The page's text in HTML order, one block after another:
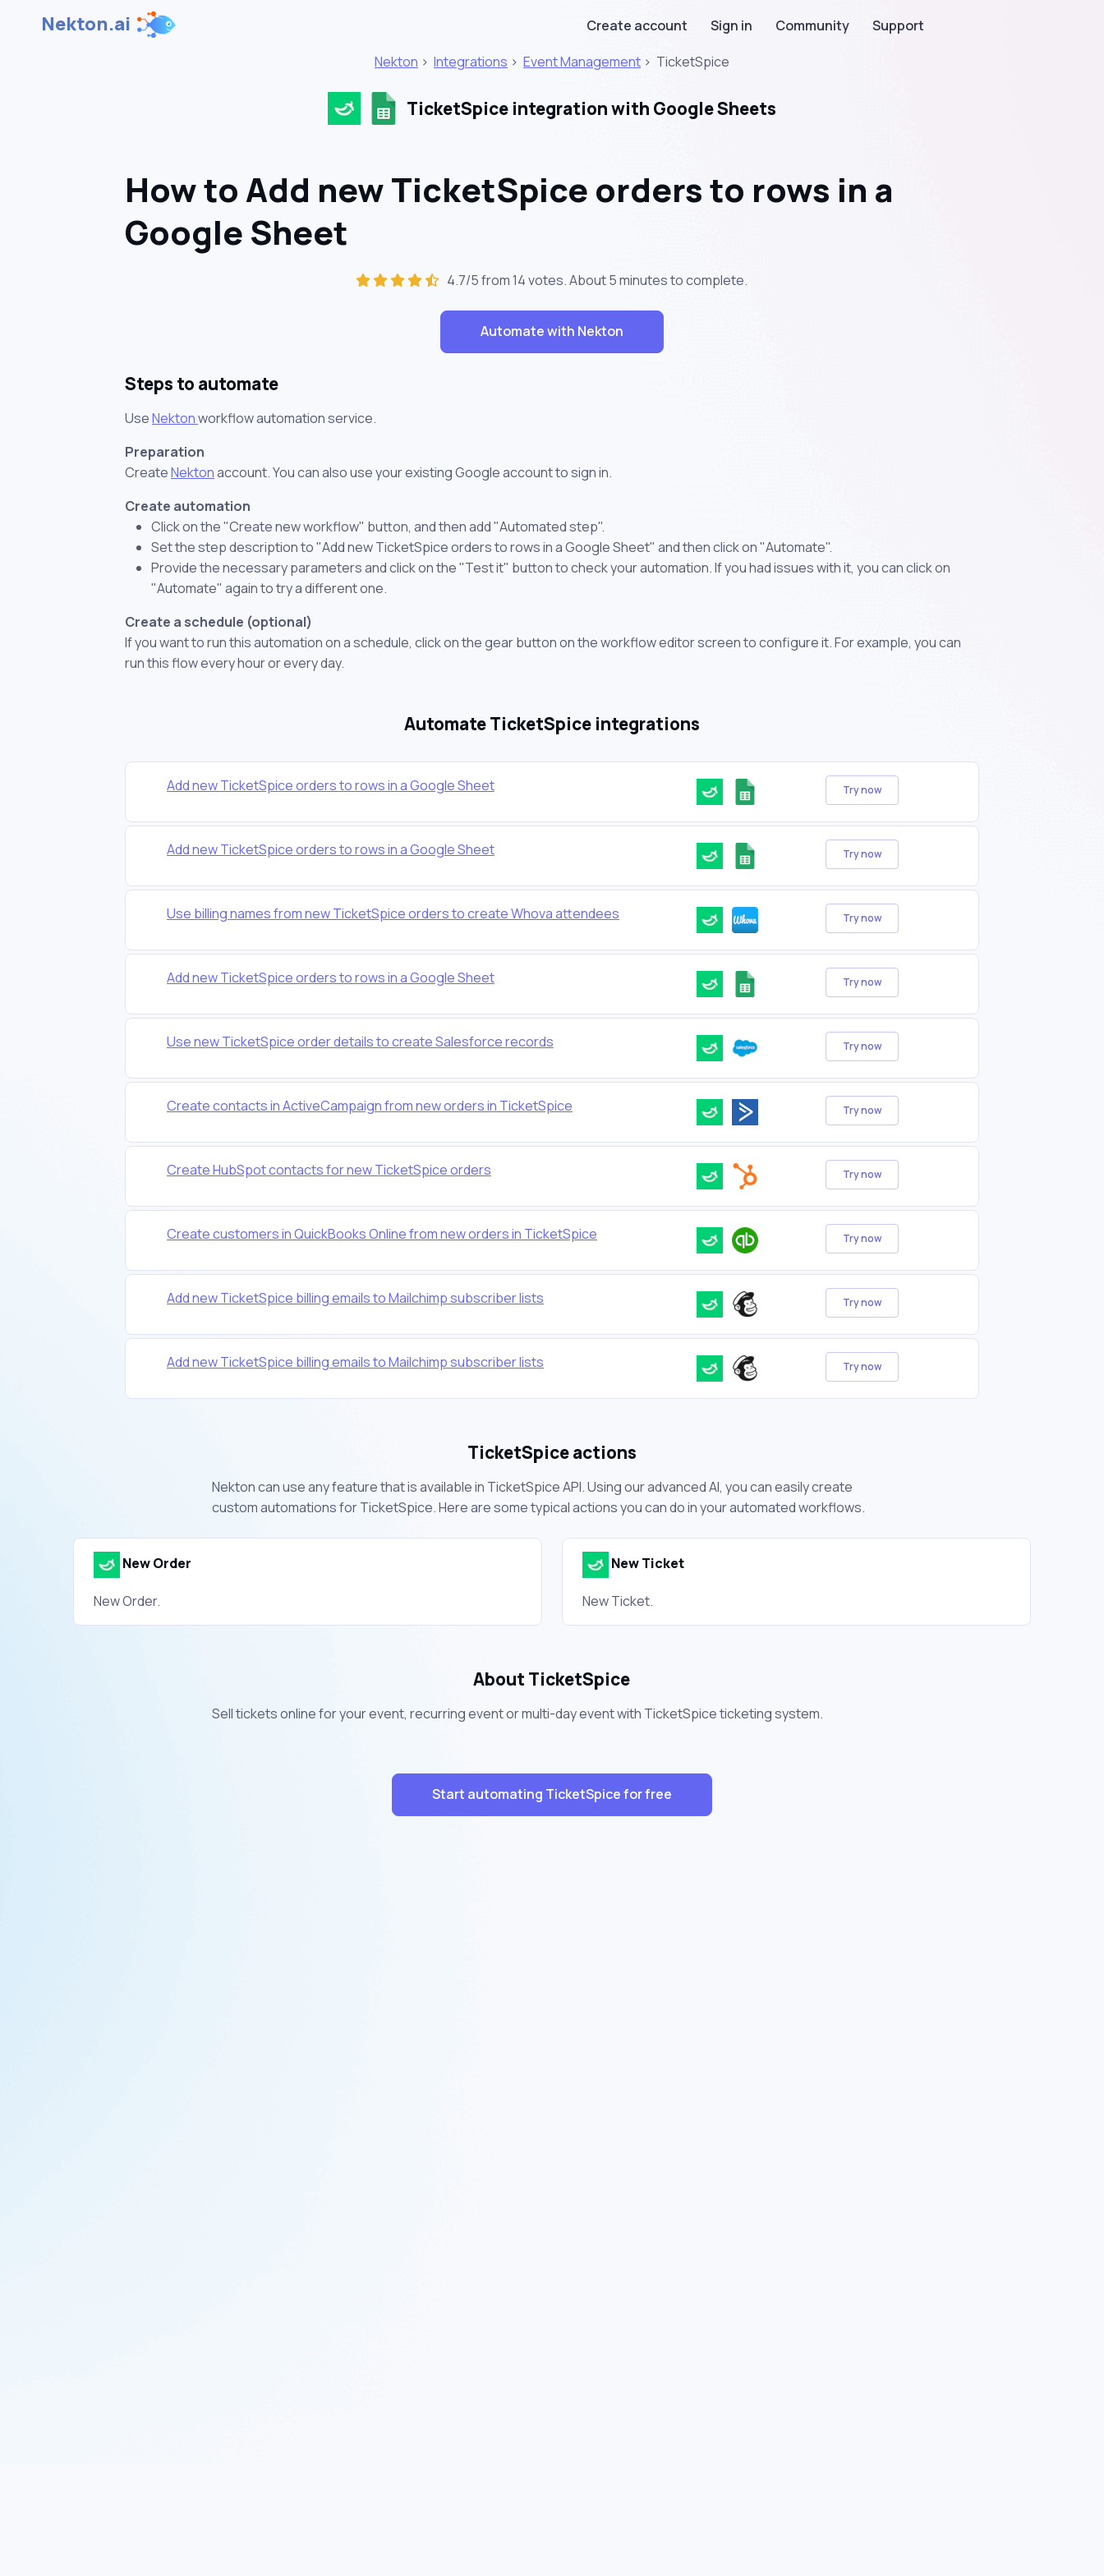
Nekton.ai Create account Sign in Community
Support
Nekton > Integrations > Event Management > TicketSpice
TicketSpice integration with Google Sheets
How to Add new TicketSpice orders to rows in a
Google Sheet
4.7/5 from 14 votes. About5 minutesto complete.
Automate with Nekton
Steps to automate
UseNektonworkflow automation service.
Preparation
CreateNektonaccount. You can also use your existing Google account to sign in.
Create automation
Click on the "Create new workflow" button, and then add "Automated step".
Set the step description to "Add new TicketSpice orders to rows in a Google Sheet" and then click on "Automate".
Provide the necessary parameters and click on the "Test it" button to check your automation. If you had issues with it, you can click on
"Automate" again to try a different one.
Create a schedule (optional)
If you want to run this automation on a schedule, click on the gear button on the workflow editor screen to configure it. For example, you can
run this flow every hour or every day.
Automate TicketSpice integrations
Add new TicketSpice orders to rows in a Google Sheet Try now
Add new TicketSpice orders to rows in a Google Sheet Try now
Use billing names from new TicketSpice orders to create Whova attendees Try now
Add new TicketSpice orders to rows in a Google Sheet Try now
Use new TicketSpice order details to create Salesforce records Try now
Create contacts in ActiveCampaign from new orders in TicketSpice Try now
Create HubSpot contacts for new TicketSpice orders Try now
Create customers in QuickBooks Online from new orders in TicketSpice Try now
Add new TicketSpice billing emails to Mailchimp subscriber lists Try now
Add new TicketSpice billing emails to Mailchimp subscriber lists Try now
TicketSpice actions
Nekton can use any feature that is available in TicketSpice API. Using our advanced AI, you can easily create
custom automations for TicketSpice. Here are some typical actions you can do in your automated workflows.
New Order
New Order.
New Ticket
New Ticket.
About TicketSpice
Sell tickets online for your event, recurring event or multi-day event with TicketSpice ticketing system.
Start automating TicketSpice for free